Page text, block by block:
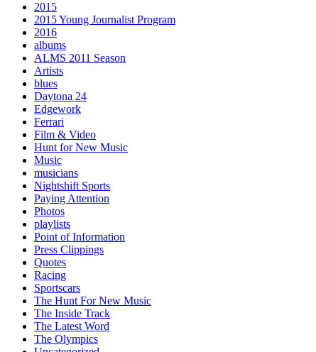
2015
2015 Young Journalist Program
2016
albums
ALMS 2011 Season
Artists
blues
Daytona 24
Edgework
Ferrari
Film & Video
Hunt for New Music
Music
musicians
Nightshift Sports
Paying Attention
Photos
playlists
Point of Information
Press Clippings
Quotes
Racing
Sportscars
The Hunt For New Music
The Inside Track
The Latest Word
The Olympics